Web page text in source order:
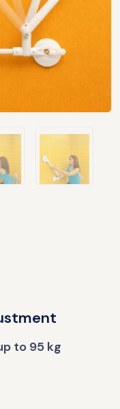
to 95 kg